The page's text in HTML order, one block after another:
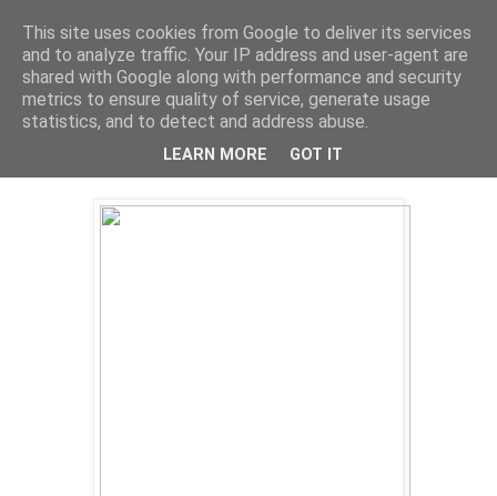
This site uses cookies from Google to deliver its services
and to analyze traffic. Your IP address and user-agent are
shared with Google along with performance and security
metrics to ensure quality of service, generate usage
statistics, and to detect and address abuse.
LEARN MORE GOT IT